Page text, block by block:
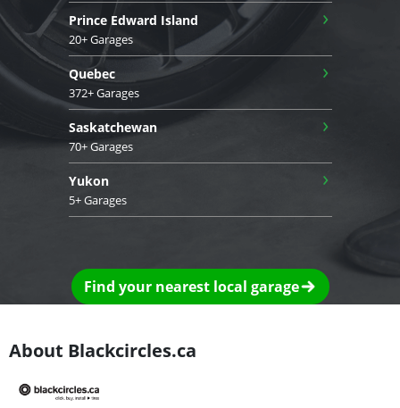
Prince Edward Island
20+ Garages
›
Quebec
372+ Garages
›
Saskatchewan
70+ Garages
›
Yukon
5+ Garages
›
Find your nearest local garage
About Blackcircles.ca